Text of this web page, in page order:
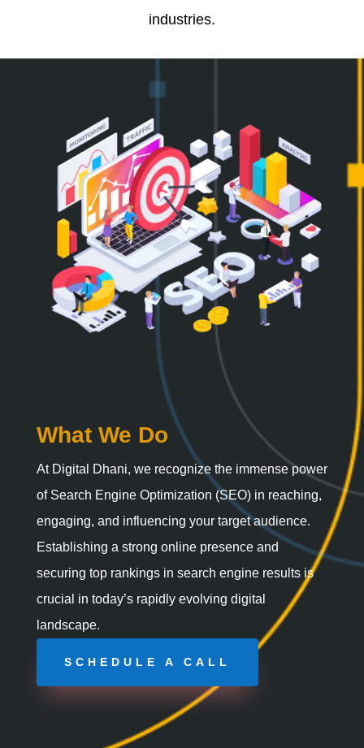
industries.
What We Do
At Digital Dhani, we recognize the immense power
of Search Engine Optimization (SEO) in reaching,
engaging, and influencing your target audience.
Establishing a strong online presence and
securing top rankings in search engine results is
crucial in today’s rapidly evolving digital
landscape.
SCHEDULE A CALL